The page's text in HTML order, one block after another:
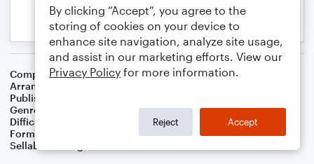
Composer William J. Gaither
Arranger
Publisher
Genre
Holiday
Difficulty
Format
Small Ensemble: Various
Sellable Arrangements
By clicking “Accept”, you agree to the
storing of cookies on your device to
enhance site navigation, analyze site usage,
and assist in our marketing efforts. View our
Privacy Policy for more information.
Reject Accept